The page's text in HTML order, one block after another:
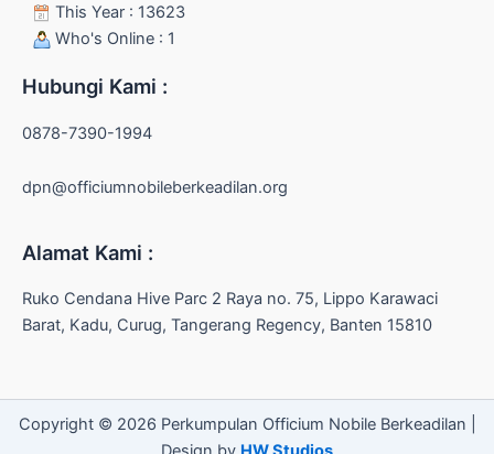
This Year : 13623
Who's Online : 1
Hubungi Kami :
0878-7390-1994
dpn@officiumnobileberkeadilan.org
Alamat Kami :
Ruko Cendana Hive Parc 2 Raya no. 75, Lippo Karawaci
Barat, Kadu, Curug, Tangerang Regency, Banten 15810
Copyright © 2026 Perkumpulan Officium Nobile Berkeadilan |